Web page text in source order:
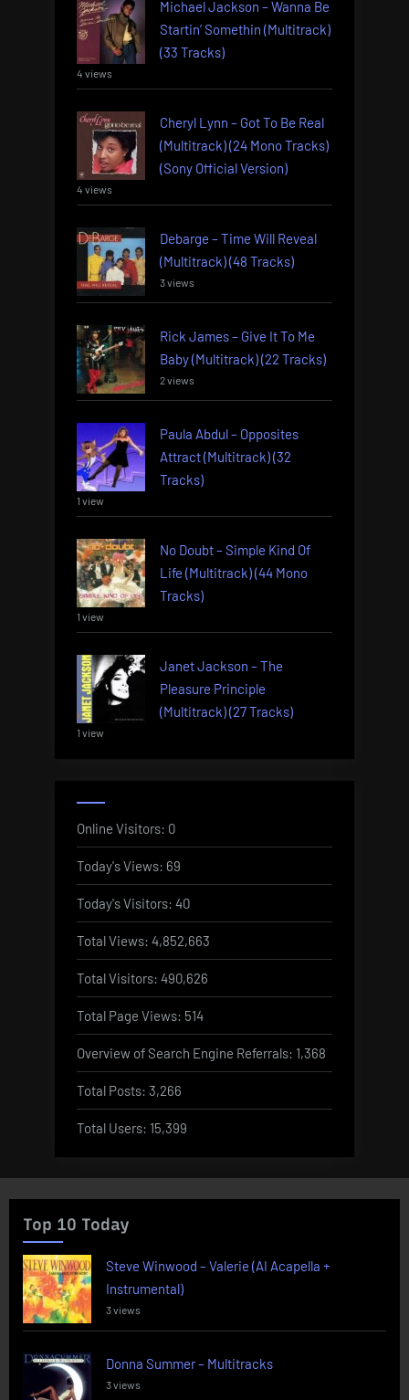
Michael Jackson – Wanna Be
Startin’ Somethin (Multitrack)
(33 Tracks)
4 views
Cheryl Lynn – Got To Be Real
(Multitrack) (24 Mono Tracks)
(Sony Official Version)
4 views
Debarge – Time Will Reveal
(Multitrack) (48 Tracks)
3 views
Rick James – Give It To Me
Baby (Multitrack) (22 Tracks)
2 views
Paula Abdul – Opposites
Attract (Multitrack) (32
Tracks)
1 view
No Doubt – Simple Kind Of
Life (Multitrack) (44 Mono
Tracks)
1 view
Janet Jackson – The
Pleasure Principle
(Multitrack) (27 Tracks)
1 view
Online Visitors: 0
Today's Views: 69
Today's Visitors: 40
Total Views: 4,852,663
Total Visitors: 490,626
Total Page Views: 514
Overview of Search Engine Referrals: 1,368
Total Posts: 3,266
Total Users: 15,399
Top 10 Today
Steve Winwood – Valerie (AI Acapella +
Instrumental)
3 views
Donna Summer – Multitracks
3 views